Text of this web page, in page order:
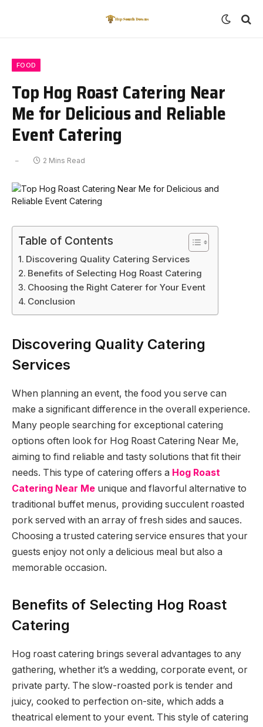
FOOD
Top Hog Roast Catering Near
Me for Delicious and Reliable
Event Catering
2 Mins Read
Table of Contents
Discovering Quality Catering Services
Benefits of Selecting Hog Roast Catering
Choosing the Right Caterer for Your Event
Conclusion
Discovering Quality Catering
Services
When planning an event, the food you serve can
make a significant difference in the overall experience.
Many people searching for exceptional catering
options often look for Hog Roast Catering Near Me,
aiming to find reliable and tasty solutions that fit their
needs. This type of catering offers a Hog Roast
Catering Near Me unique and flavorful alternative to
traditional buffet menus, providing succulent roasted
pork served with an array of fresh sides and sauces.
Choosing a trusted catering service ensures that your
guests enjoy not only a delicious meal but also a
memorable occasion.
Benefits of Selecting Hog Roast
Catering
Hog roast catering brings several advantages to any
gathering, whether it’s a wedding, corporate event, or
private party. The slow-roasted pork is tender and
juicy, cooked to perfection on-site, which adds a
theatrical element to your event. This style of catering